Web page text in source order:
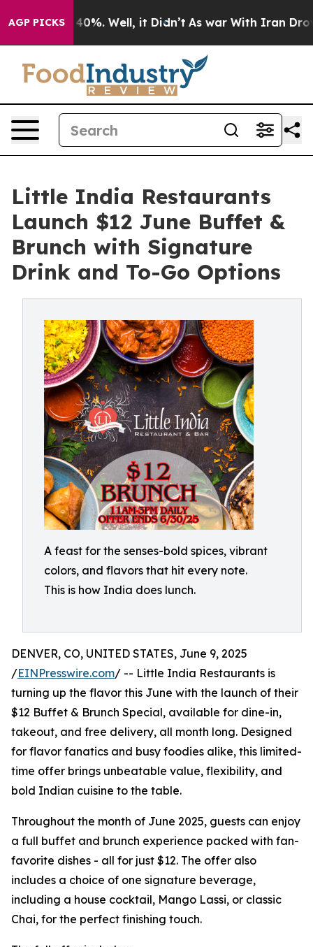
AGP PICKS40%. Well, it Didn’t As war With Iran Drove
Little India Restaurants
Launch $12 June Buffet &
Brunch with Signature
Drink and To-Go Options
A feast for the senses-bold spices, vibrant
colors, and flavors that hit every note.
This is how India does lunch.
DENVER, CO, UNITED STATES, June 9, 2025
/EINPresswire.com/ -- Little India Restaurants is
turning up the flavor this June with the launch of their
$12 Buffet & Brunch Special, available for dine-in,
takeout, and free delivery, all month long. Designed
for flavor fanatics and busy foodies alike, this limited-
time offer brings unbeatable value, flexibility, and
bold Indian cuisine to the table.
Throughout the month of June 2025, guests can enjoy
a full buffet and brunch experience packed with fan-
favorite dishes - all for just $12. The offer also
includes a choice of one signature beverage,
including a house cocktail, Mango Lassi, or classic
Chai, for the perfect finishing touch.